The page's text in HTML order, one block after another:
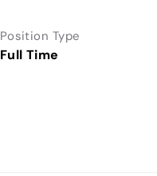
Position Type
Full Time